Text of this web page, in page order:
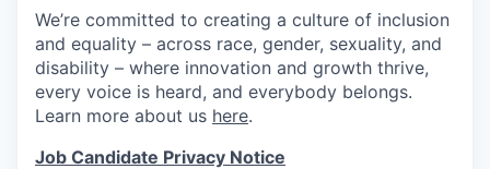
We’re committed to creating a culture of inclusion
and equality – across race, gender, sexuality, and
disability – where innovation and growth thrive,
every voice is heard, and everybody belongs.
Learn more about us here.
Job Candidate Privacy Notice